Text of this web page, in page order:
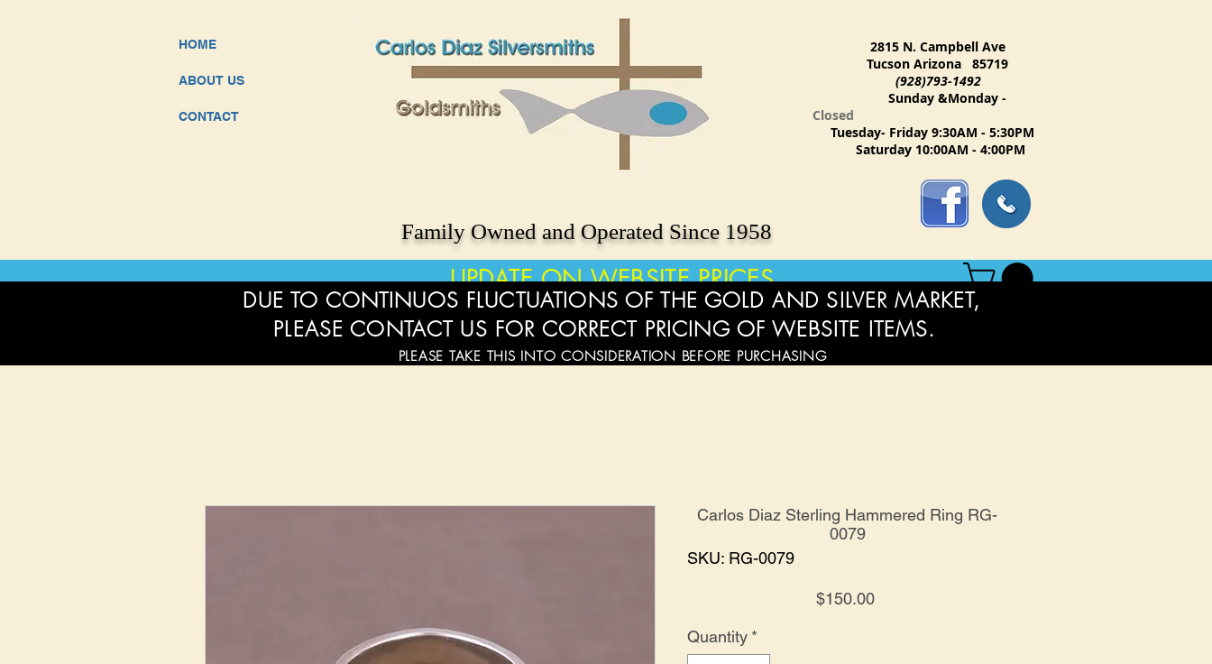
HOME
ABOUT US
CONTACT
Family Owned and Operated Since 1958
2815 N. Campbell Ave
Tucson Arizona 85719
(928)793-1492
Sunday &Monday -
Closed
Tuesday- Friday 9:30AM - 5:30PM
Saturday 10:00AM - 4:00PM
UPDATE ON WEBSITE PRICES
Carlos Diaz Sterling Hammered Ring RG-
0079
SKU: RG-0079
$150.00Price
Quantity *
DUE TO CONTINUOS FLUCTUATIONS OF THE GOLD AND SILVER MARKET,
PLEASE CONTACT US FOR CORRECT PRICING OF WEBSITE ITEMS.
PLEASE TAKE THIS INTO CONSIDERATION BEFORE PURCHASING